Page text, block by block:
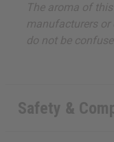
The aroma of
manufacturers
do not be
Safety &